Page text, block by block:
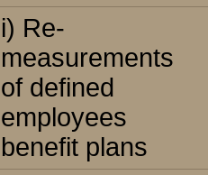
i) Re-
measurements
of defined
employees
benefit plans